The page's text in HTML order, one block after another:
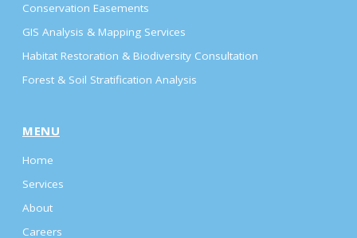
Conservation Easements
GIS Analysis & Mapping Services
Habitat Restoration & Biodiversity Consultation
Forest & Soil Stratification Analysis
MENU
Home
Services
About
Careers